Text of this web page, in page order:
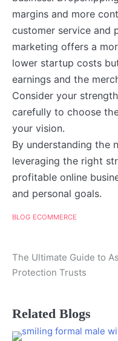
margins and more
customer service and
marketing offers a
lower startup costs
earnings and the
Consider your
carefully to choose
your vision.
By understanding the
leveraging the right
profitable online
and personal goals.
BLOG ECOMMERCE
Post
navigation
The Ultimate Guide to
Protection Trusts
Related Blogs